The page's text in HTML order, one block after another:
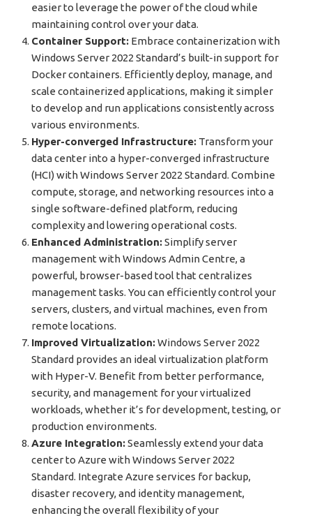
easier to leverage the power of the cloud while
maintaining control over your data.
Container Support: Embrace containerization with
Windows Server 2022 Standard’s built-in support for
Docker containers. Efficiently deploy, manage, and
scale containerized applications, making it simpler
to develop and run applications consistently across
various environments.
Hyper-converged Infrastructure: Transform your
data center into a hyper-converged infrastructure
(HCI) with Windows Server 2022 Standard. Combine
compute, storage, and networking resources into a
single software-defined platform, reducing
complexity and lowering operational costs.
Enhanced Administration:Simplify server
management with Windows Admin Centre, a
powerful, browser-based tool that centralizes
management tasks. You can efficiently control your
servers, clusters, and virtual machines, even from
remote locations.
Improved Virtualization:Windows Server 2022
Standard provides an ideal virtualization platform
with Hyper-V. Benefit from better performance,
security, and management for your virtualized
workloads, whether it’s for development, testing, or
production environments.
Azure Integration:Seamlessly extend your data
center to Azure with Windows Server 2022
Standard. Integrate Azure services for backup,
disaster recovery, and identity management,
enhancing the overall flexibility of your